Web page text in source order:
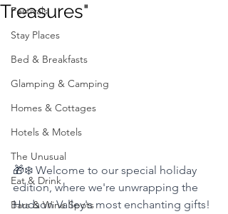
Festivals
Stay Places
Bed & Breakfasts
Glamping & Camping
Homes & Cottages
Hotels & Motels
The Unusual
Eat & Drink
Bars & Wine Spots
Treasures"
🎁❄️ Welcome to our special holiday
edition, where we're unwrapping the
Hudson Valley's most enchanting gifts!